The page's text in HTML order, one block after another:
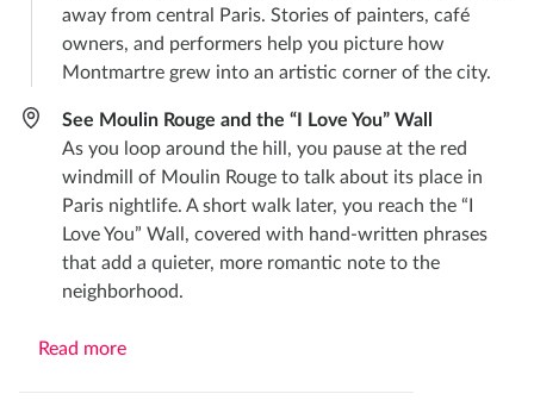
away from central Paris. Stories of painters, café
owners, and performers help you picture how
Montmartre grew into an artistic corner of the city.
See Moulin Rouge and the “I Love You” Wall
As you loop around the hill, you pause at the red
windmill of Moulin Rouge to talk about its place in
Paris nightlife. A short walk later, you reach the “I
Love You” Wall, covered with hand-written phrases
that add a quieter, more romantic note to the
neighborhood.
Read more